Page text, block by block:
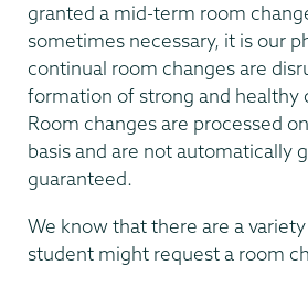
granted a mid-term room
sometimes necessary, it is our
continual room changes are
formation of strong and healthy
Room changes are processed
basis and are not automatically
guaranteed.
We know that there are a
student might request a room